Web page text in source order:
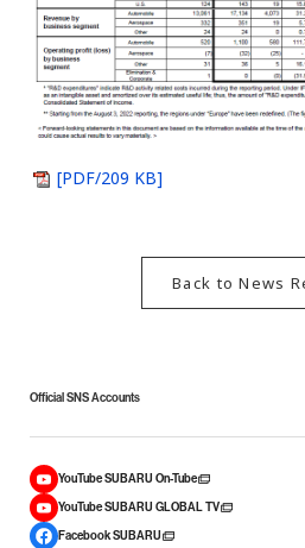
[PDF/209 KB]
Back to News
Official SNS Accounts
YouTube SUBARU On-Tube
YouTube SUBARU GLOBAL TV
Facebook SUBARU